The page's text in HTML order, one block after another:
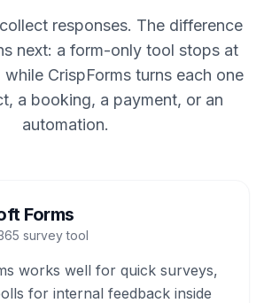
responses. The difference
next: a form-only tool stops at
CrispForms turns each one
a booking, a payment, or an
automation.
Forms
survey tool
works well for quick surveys,
for internal feedback inside